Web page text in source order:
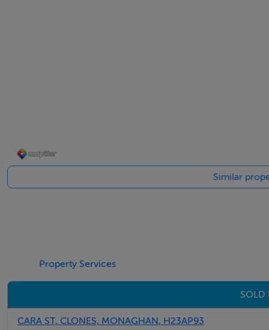
Accommodation
Marble fireplace with open hearth
Recess lighting
LIVING ROOM
Similar
Property Services
SOLD
CARA ST, CLONES, MONAGHAN, H23AP93